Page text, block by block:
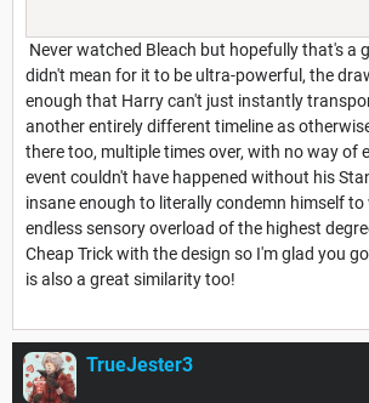
Never watched Bleach but hopefully that's a
didn't mean for it to be ultra-powerful, the
enough that Harry can't just instantly
another entirely different timeline as
there too, multiple times over, with no way of
event couldn't have happened without his
insane enough to literally condemn himself
endless sensory overload of the highest
Cheap Trick with the design so I'm glad you
is also a great similarity too!
TrueJester3